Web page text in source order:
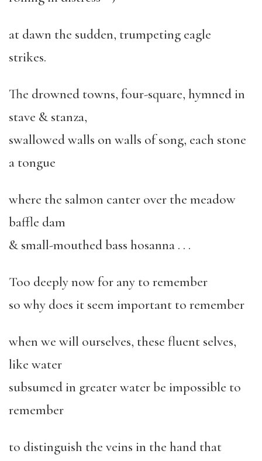
at dawn the sudden, trumpeting eagle
strikes.
The drowned towns, four-square, hymned in
stave & stanza,
swallowed walls on walls of song, each stone
a tongue
where the salmon canter over the meadow
baffle dam
& small-mouthed bass hosanna . . .
Too deeply now for any to remember
so why does it seem important to remember
when we will ourselves, these fluent selves,
like water
subsumed in greater water be impossible to
remember
to distinguish the veins in the hand that